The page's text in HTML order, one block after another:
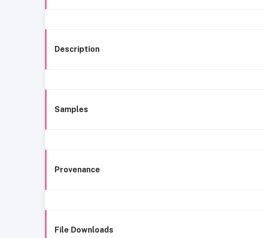
Description
Samples
Provenance
File Downloads